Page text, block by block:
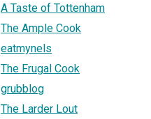
A Taste of Tottenham
The Ample Cook
eatmynels
The Frugal Cook
grubblog
The Larder Lout